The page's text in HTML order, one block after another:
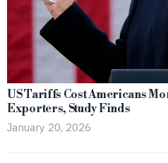
US Tariffs Cost Americans
Exporters, Study Finds
January 20, 2026